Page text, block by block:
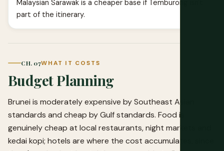
Malaysian Sarawak is a cheaper base if Temburong isn't
part of the itinerary.
CH. 07WHAT IT COSTS
Budget Planning
Brunei is moderately expensive by Southeast Asian
standards and cheap by Gulf standards. Food is
genuinely cheap at local restaurants, night markets and
kedai kopi; hotels are where the cost accumulates, since